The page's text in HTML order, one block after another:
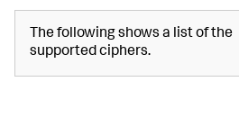
The following shows a list of the
supported ciphers.